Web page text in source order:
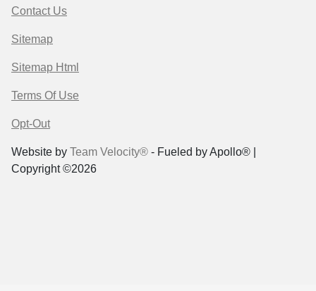
Contact Us
Sitemap
Sitemap Html
Terms Of Use
Opt-Out
Website by Team Velocity® - Fueled by Apollo® |
Copyright ©2026